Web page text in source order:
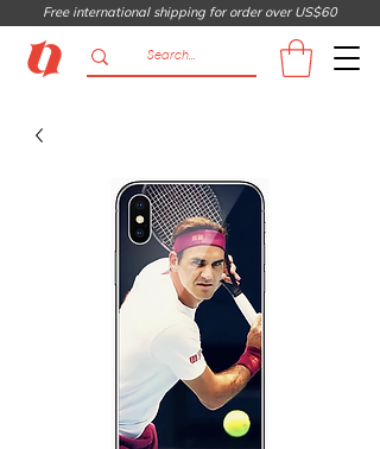
Free international shipping for order over US$60